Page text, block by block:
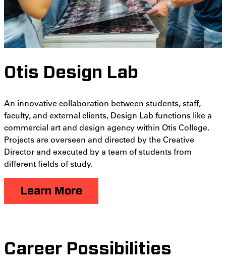
Otis Design Lab
An innovative collaboration between students, staff,
faculty, and external clients, Design Lab functions like a
commercial art and design agency within Otis College.
Projects are overseen and directed by the Creative
Director and executed by a team of students from
different fields of study.
Learn More
Career Possibilities